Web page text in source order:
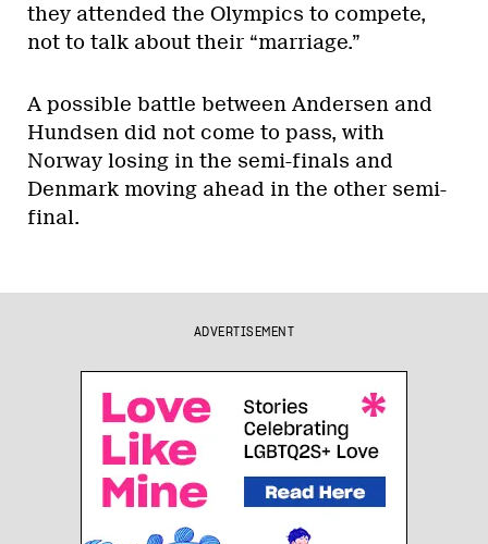
they attended the Olympics to compete,
not to talk about their “marriage.”
A possible battle between Andersen and
Hundsen did not come to pass, with
Norway losing in the semi-finals and
Denmark moving ahead in the other semi-
final.
ADVERTISEMENT